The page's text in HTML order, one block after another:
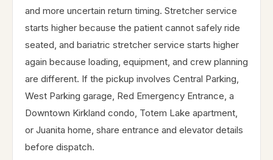
and more uncertain return timing. Stretcher service
starts higher because the patient cannot safely ride
seated, and bariatric stretcher service starts higher
again because loading, equipment, and crew planning
are different. If the pickup involves Central Parking,
West Parking garage, Red Emergency Entrance, a
Downtown Kirkland condo, Totem Lake apartment,
or Juanita home, share entrance and elevator details
before dispatch.